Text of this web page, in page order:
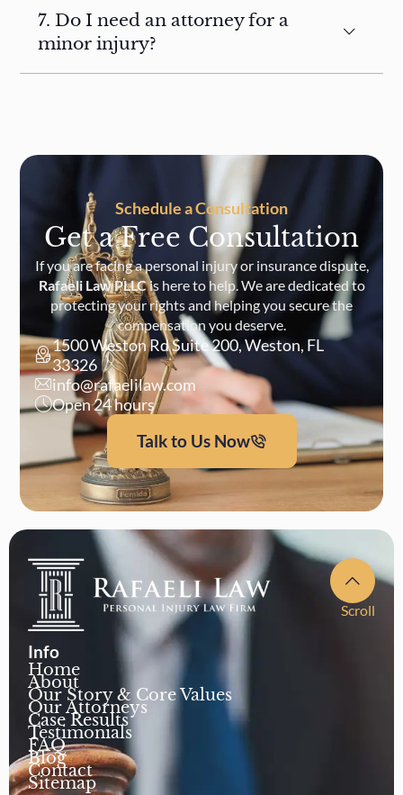
7. Do I need an attorney for a
minor injury?
Schedule a Consultation
Get a Free Consultation
If you are facing a personal injury or insurance dispute,
Rafaeli Law PLLCis here to help. We are dedicated to
protecting your rights and helping you secure the
compensation you deserve.
1500 Weston Rd Suite 200, Weston, FL
33326
info@rafaelilaw.com
Open 24 hours
Talk to Us Now
Scroll
Info
Home
About
Our Story & Core Values
Our Attorneys
Case Results
Testimonials
FAQ
Blog
Contact
Sitemap